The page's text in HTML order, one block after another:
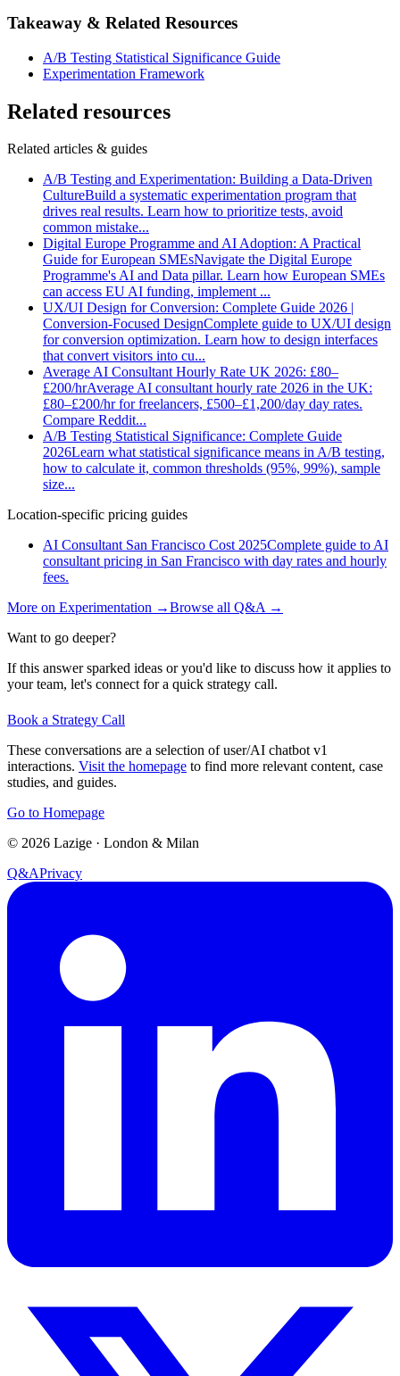
Takeaway & Related Resources
A/B Testing Statistical Significance Guide
Experimentation Framework
Related resources
Related articles & guides
A/B Testing and Experimentation: Building a Data-Driven
CultureBuild a systematic experimentation program that
drives real results. Learn how to prioritize tests, avoid
common mistake...
Digital Europe Programme and AI Adoption: A Practical
Guide for European SMEsNavigate the Digital Europe
Programme's AI and Data pillar. Learn how European SMEs
can access EU AI funding, implement ...
UX/UI Design for Conversion: Complete Guide 2026 |
Conversion-Focused DesignComplete guide to UX/UI design
for conversion optimization. Learn how to design interfaces
that convert visitors into cu...
Average AI Consultant Hourly Rate UK 2026: £80–
£200/hrAverage AI consultant hourly rate 2026 in the UK:
£80–£200/hr for freelancers, £500–£1,200/day day rates.
Compare Reddit...
A/B Testing Statistical Significance: Complete Guide
2026Learn what statistical significance means in A/B testing,
how to calculate it, common thresholds (95%, 99%), sample
size...
Location-specific pricing guides
AI Consultant San Francisco Cost 2025Complete guide to AI
consultant pricing in San Francisco with day rates and hourly
fees.
More on Experimentation →Browse all Q&A →
Want to go deeper?
If this answer sparked ideas or you'd like to discuss how it applies to
your team, let's connect for a quick strategy call.
Book a Strategy Call
These conversations are a selection of user/AI chatbot v1
interactions. Visit the homepage to find more relevant content, case
studies, and guides.
Go to Homepage
© 2026 Lazige · London & Milan
Q&APrivacy